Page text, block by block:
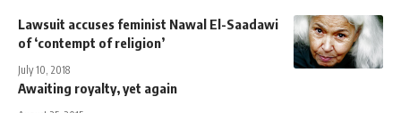
Lawsuit accuses feminist Nawal El-Saadawi
of ‘contempt of religion’
July 10, 2018
Awaiting royalty, yet again